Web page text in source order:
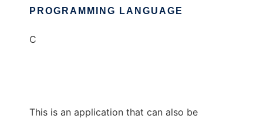
PROGRAMMING LANGUAGE
C
This is an application that can also be